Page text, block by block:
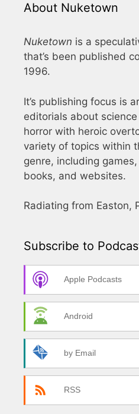
About Nuketown
Nuketown is a
that’s been published
1996.
It’s publishing focus is
editorials about
horror with heroic
variety of topics within
genre, including
books, and websites.
Radiating from Easton,
Subscribe to
Apple Podcasts
Android
by Email
RSS